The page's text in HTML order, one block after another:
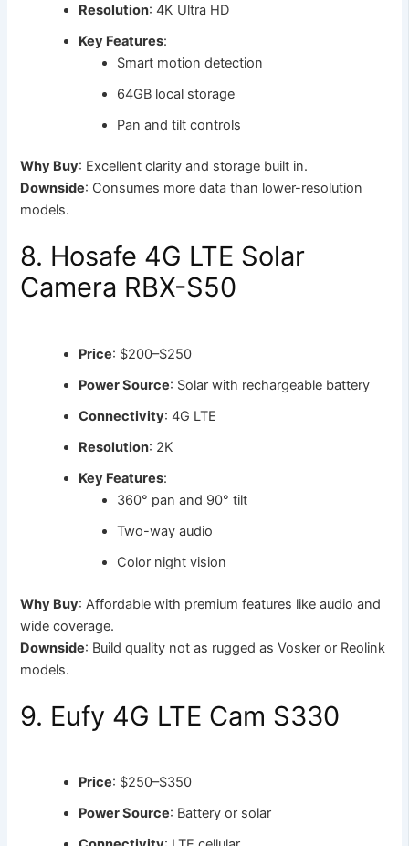
Resolution: 4K Ultra HD
Key Features:
Smart motion detection
64GB local storage
Pan and tilt controls
Why Buy: Excellent clarity and storage built in.
Downside: Consumes more data than lower-resolution
models.
8. Hosafe 4G LTE Solar
Camera RBX-S50
Price: $200–$250
Power Source: Solar with rechargeable battery
Connectivity: 4G LTE
Resolution: 2K
Key Features:
360° pan and 90° tilt
Two-way audio
Color night vision
Why Buy: Affordable with premium features like audio and
wide coverage.
Downside: Build quality not as rugged as Vosker or Reolink
models.
9. Eufy 4G LTE Cam S330
Price: $250–$350
Power Source: Battery or solar